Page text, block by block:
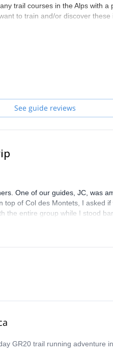
trail courses in the Alps with
to train and/or discover these
See guide reviews
One of our guides, JC, was
of Col des Montets, I asked
the entire group while I stood
a great tour.
GR20 trail running adventure